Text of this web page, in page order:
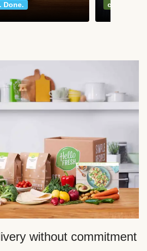
Done.
classics
without commitment